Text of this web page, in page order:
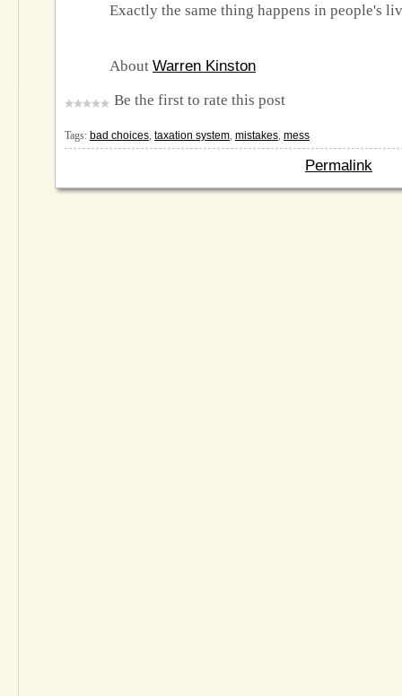
Exactly the same thing happens in people's
About Warren Kinston
Be the first to rate this post
Tags: bad choices, taxation system, mistakes, mess
Permalink